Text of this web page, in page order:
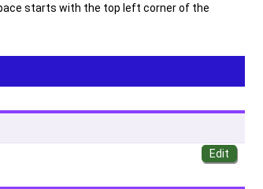
starts with the top left corner of the